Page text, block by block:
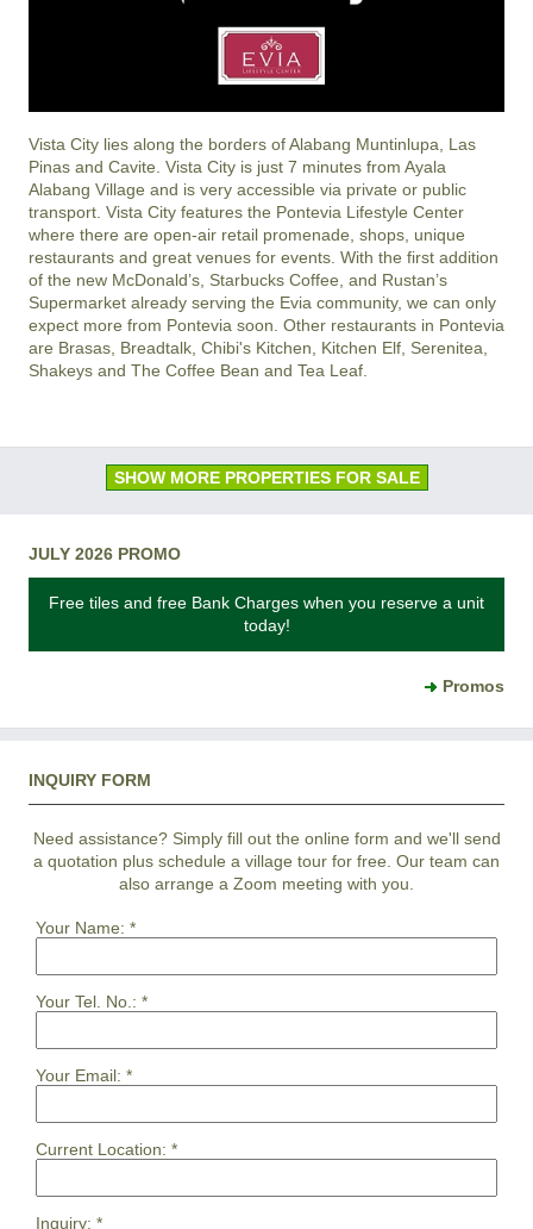
Vista City lies along the borders of Alabang Muntinlupa, Las
Pinas and Cavite. Vista City is just 7 minutes from Ayala
Alabang Village and is very accessible via private or public
transport. Vista City features the Pontevia Lifestyle Center
where there are open-air retail promenade, shops, unique
restaurants and great venues for events. With the first addition
of the new McDonald’s, Starbucks Coffee, and Rustan’s
Supermarket already serving the Evia community, we can only
expect more from Pontevia soon. Other restaurants in Pontevia
are Brasas, Breadtalk, Chibi's Kitchen, Kitchen Elf, Serenitea,
Shakeys and The Coffee Bean and Tea Leaf.
SHOW MORE PROPERTIES FOR SALE
JULY 2026 PROMO
Free tiles and free Bank Charges when you reserve a unit
today!
Promos
INQUIRY FORM
Need assistance? Simply fill out the online form and we'll send
a quotation plus schedule a village tour for free. Our team can
also arrange a Zoom meeting with you.
Your Name: *
Your Tel. No.: *
Your Email: *
Current Location: *
Inquiry: *